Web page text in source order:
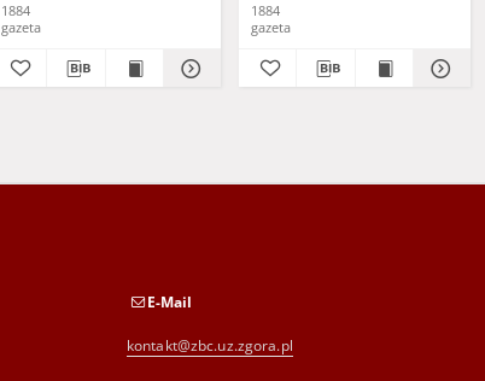
1884
gazeta
1884
gazeta
E-Mail
kontakt@zbc.uz.zgora.pl